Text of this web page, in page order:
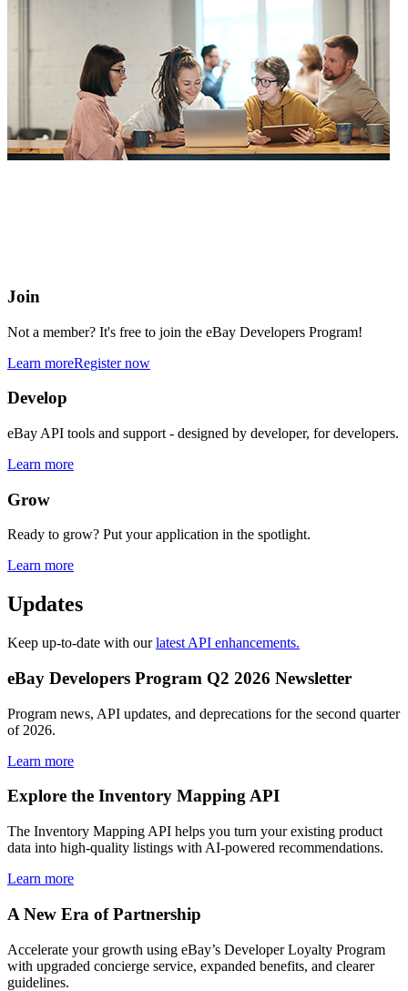
Join
Not a member? It's free to join the eBay Developers Program!
Learn moreRegister now
Develop
eBay API tools and support - designed by developer, for developers.
Learn more
Grow
Ready to grow? Put your application in the spotlight.
Learn more
Updates
Keep up-to-date with ourlatest API enhancements.
eBay Developers Program Q2 2026 Newsletter
Program news, API updates, and deprecations for the second quarter
of 2026.
Learn more
Explore the Inventory Mapping API
The Inventory Mapping API helps you turn your existing product
data into high-quality listings with AI-powered recommendations.
Learn more
A New Era of Partnership
Accelerate your growth using eBay’s Developer Loyalty Program
with upgraded concierge service, expanded benefits, and clearer
guidelines.